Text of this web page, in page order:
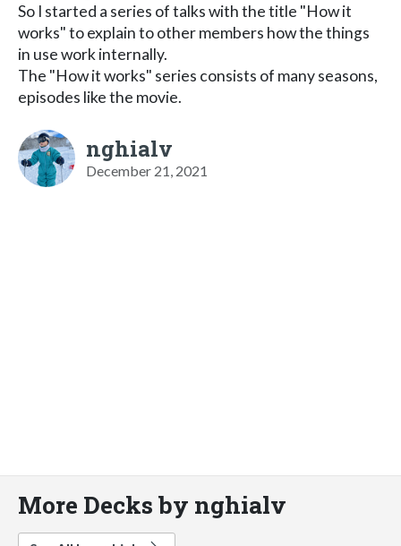
So I started a series of talks with the title "How it
works" to explain to other members how the things
in use work internally.
The "How it works" series consists of many seasons,
episodes like the movie.
nghialv
December 21, 2021
More Decks by nghialv